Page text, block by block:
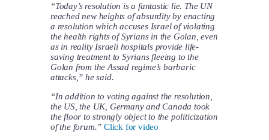
“Today’s resolution is a fantastic lie. The UN
reached new heights of absurdity by enacting
a resolution which accuses Israel of violating
the health rights of Syrians in the Golan, even
as in reality Israeli hospitals provide life-
saving treatment to Syrians fleeing to the
Golan from the Assad regime’s barbaric
attacks,” he said.
“In addition to voting against the resolution,
the US, the UK, Germany and Canada took
the floor to strongly object to the politicization
of the forum.” Click for video